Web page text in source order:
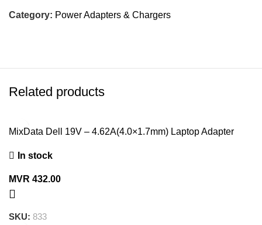
Category: Power Adapters & Chargers
Related products
MixData Dell 19V – 4.62A(4.0×1.7mm) Laptop Adapter
In stock
MVR 432.00
SKU: 833